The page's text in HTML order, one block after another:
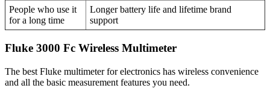
People who use it
for a long time
Longer battery life and lifetime brand
support
Fluke 3000 Fc Wireless Multimeter
The best Fluke multimeter for electronics has wireless convenience
and all the basic measurement features you need.